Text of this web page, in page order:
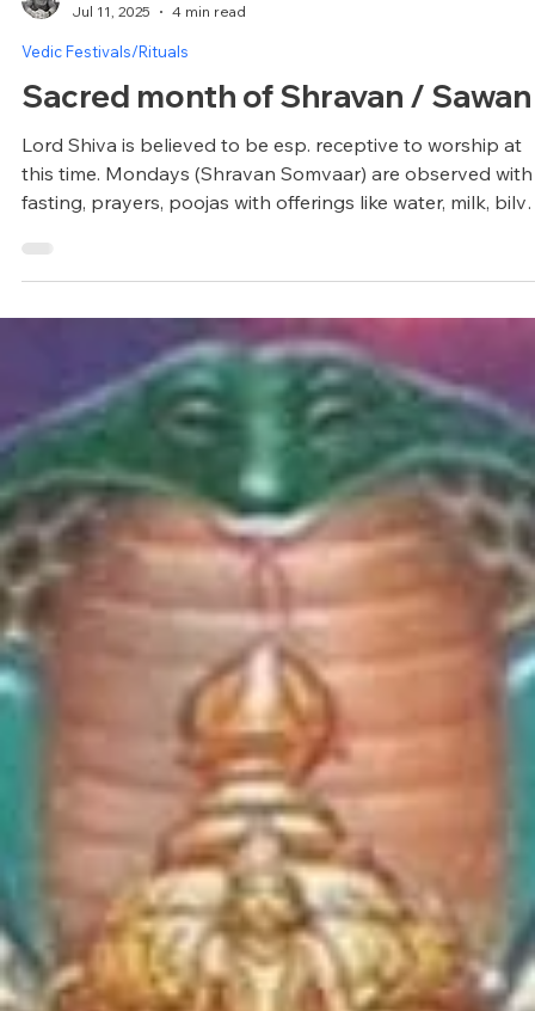
Arunagiri
Vedic Festivals/Rituals
Sacred month of Shravan / Sawan
Lord Shiva is believed to be esp. receptive to worship at
this time. Mondays (Shravan Somvaar) are observed with
fasting, prayers, poojas with offerings like water, milk,
leaves, honey, curd, and chanting mantras such as Om
Namah Shivaya or Maha Mrityunjaya Mantra.